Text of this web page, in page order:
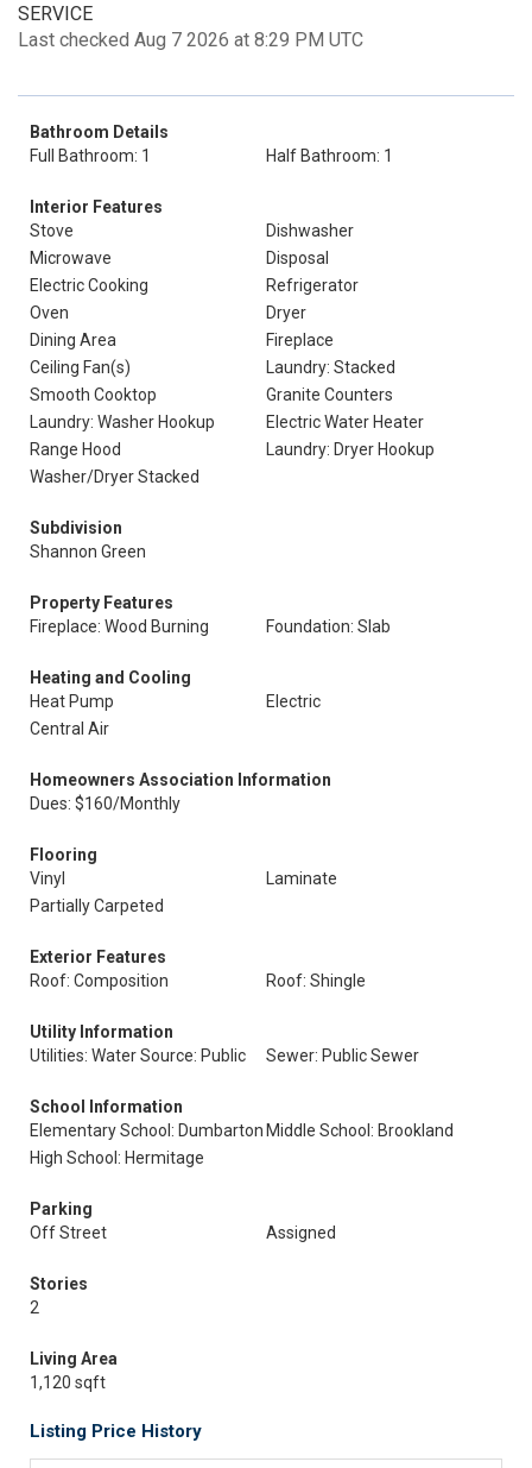
SERVICE
Last checked Aug 7 2026 at 8:29 PM UTC
Bathroom Details
Full Bathroom: 1
Half Bathroom: 1
Interior Features
Stove
Dishwasher
Microwave
Disposal
Electric Cooking
Refrigerator
Oven
Dryer
Dining Area
Fireplace
Ceiling Fan(s)
Laundry: Stacked
Smooth Cooktop
Granite Counters
Laundry: Washer Hookup
Electric Water Heater
Range Hood
Laundry: Dryer Hookup
Washer/Dryer Stacked
Subdivision
Shannon Green
Property Features
Fireplace: Wood Burning
Foundation: Slab
Heating and Cooling
Heat Pump
Electric
Central Air
Homeowners Association Information
Dues: $160/Monthly
Flooring
Vinyl
Laminate
Partially Carpeted
Exterior Features
Roof: Composition
Roof: Shingle
Utility Information
Utilities: Water Source: Public
Sewer: Public Sewer
School Information
Elementary School: Dumbarton Middle School: Brookland
High School: Hermitage
Parking
Off Street
Assigned
Stories
2
Living Area
1,120 sqft
Listing Price History